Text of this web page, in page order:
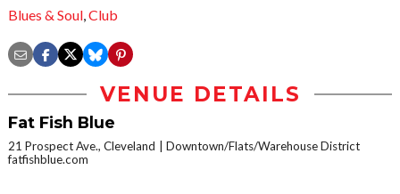
Blues & Soul,Club
VENUE DETAILS
Fat Fish Blue
21 Prospect Ave., Cleveland
Downtown/Flats/Warehouse District
fatfishblue.com